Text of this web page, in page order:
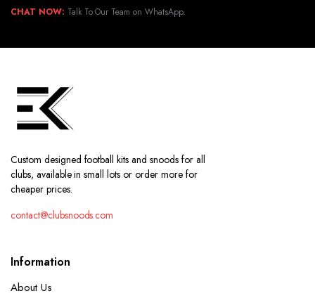
CHAT NOW: Talk To Our Team on WhatsApp.
Custom designed football kits and snoods for all
clubs, available in small lots or order more for
cheaper prices.
contact@clubsnoods.com
Information
About Us